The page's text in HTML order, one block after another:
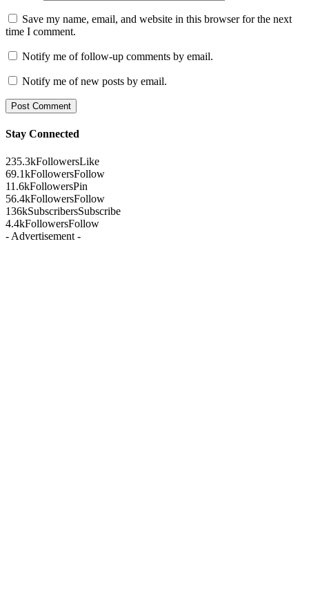
Save my name, email, and website in this browser for the next
time I comment.
Notify me of follow-up comments by email.
Notify me of new posts by email.
Stay Connected
235.3kFollowersLike
69.1kFollowersFollow
11.6kFollowersPin
56.4kFollowersFollow
136kSubscribersSubscribe
4.4kFollowersFollow
- Advertisement -